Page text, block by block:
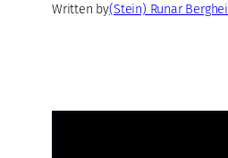
Written by(Stein) Runar